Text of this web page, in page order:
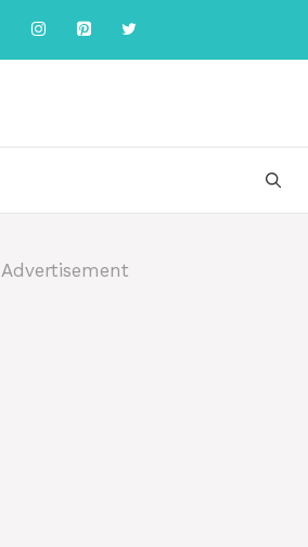
Advertisement